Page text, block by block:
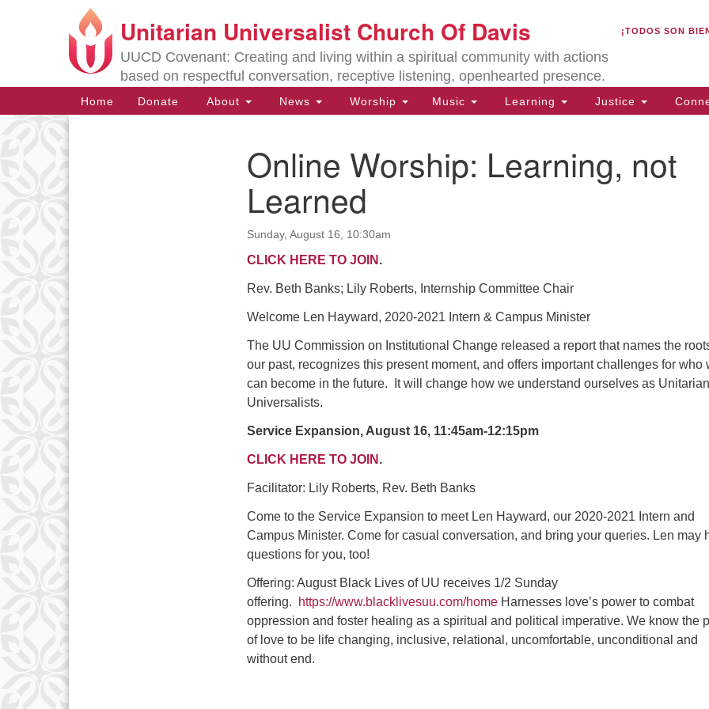
Search
for:
Search
Google
Map
Unitarian Universalist Church Of Davis
UUCD Covenant: Creating and living within a spiritual community with actions
based on respectful conversation, receptive listening, openhearted presence.
¡TODOS SON
Main
Navigation
Home Donate About News Worship Music Learning Justice
Online Worship: Learning, not
Learned
Sunday, August 16, 10:30am
CLICK HERE TO JOIN .
Rev. Beth Banks; Lily Roberts, Internship Committee Chair
Welcome Len Hayward, 2020-2021 Intern & Campus Minister
The UU Commission on Institutional Change released a report that names the
our past, recognizes this present moment, and offers important challenges for who
can become in the future. It will change how we understand ourselves as Unitarian
Universalists.
Service Expansion, August 16, 11:45am-12:15pm
CLICK HERE TO JOIN .
Facilitator: Lily Roberts, Rev. Beth Banks
Come to the Service Expansion to meet Len Hayward, our 2020-2021 Intern and
Campus Minister. Come for casual conversation, and bring your queries. Len may
questions for you, too!
Offering: August Black Lives of UU receives 1/2 Sunday
offering.
https://www.blacklivesuu.com/home Harnesses love’s power to combat
oppression and foster healing as a spiritual and political imperative. We know the
of love to be life changing, inclusive, relational, uncomfortable, unconditional and
without end.